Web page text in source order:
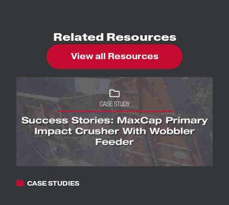
Related Resources
View all Resources
CASE STUDIES